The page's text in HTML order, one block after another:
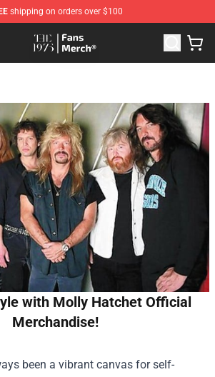
shipping on orders over $100
- Official The 1975 Merchandise Store
with Molly Hatchet Official
Merchandise!
been a vibrant canvas for self-